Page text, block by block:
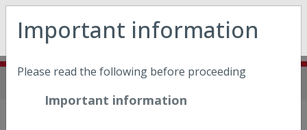
Important information
Please read the following before proceeding
Important information
Home Insights Think You Know
privacy very seriously. Please see our privacy policy for